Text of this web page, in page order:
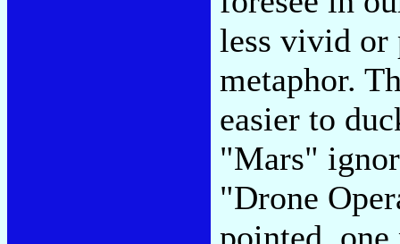
less vivid or
metaphor.
easier to
"Mars"
"Drone
pointed,